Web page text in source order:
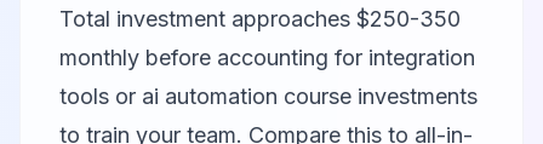
Total investment approaches $250-350
monthly before accounting for integration
tools or ai automation course investments
to train your team. Compare this to all-in-